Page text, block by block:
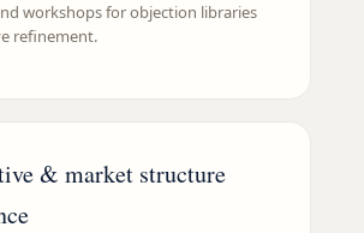
workshops for objection libraries
refinement.
& market structure